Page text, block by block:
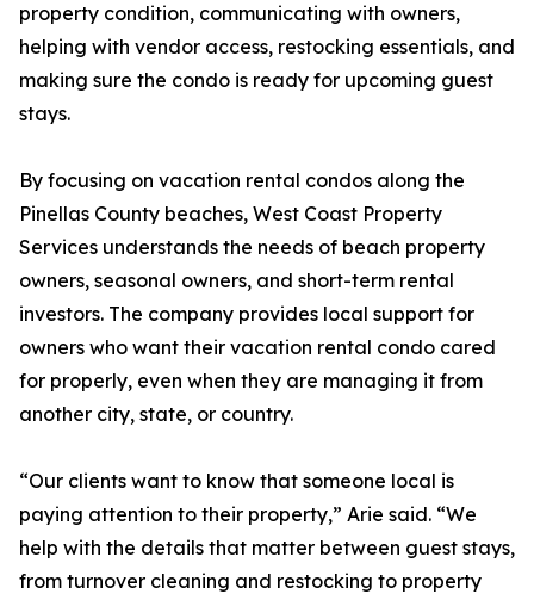
property condition, communicating with owners,
helping with vendor access, restocking essentials, and
making sure the condo is ready for upcoming guest
stays.
By focusing on vacation rental condos along the
Pinellas County beaches, West Coast Property
Services understands the needs of beach property
owners, seasonal owners, and short-term rental
investors. The company provides local support for
owners who want their vacation rental condo cared
for properly, even when they are managing it from
another city, state, or country.
“Our clients want to know that someone local is
paying attention to their property,” Arie said. “We
help with the details that matter between guest stays,
from turnover cleaning and restocking to property